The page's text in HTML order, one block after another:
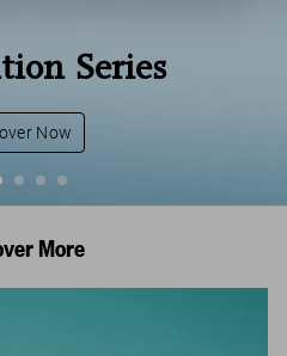
Series
Now
More